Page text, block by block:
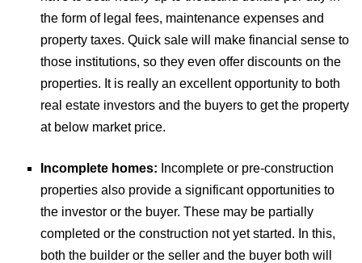
the form of legal fees, maintenance expenses and
property taxes. Quick sale will make financial sense to
those institutions, so they even offer discounts on the
properties. It is really an excellent opportunity to both
real estate investors and the buyers to get the property
at below market price.
Incomplete homes: Incomplete or pre-construction
properties also provide a significant opportunities to
the investor or the buyer. These may be partially
completed or the construction not yet started. In this,
both the builder or the seller and the buyer both will